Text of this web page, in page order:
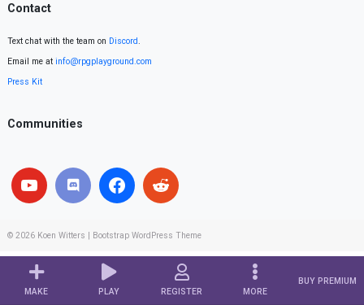
MAKE PLAY REGISTER MORE
BUY PREMIUM
Contact
Text chat with the team on Discord.
Email me at info@rpgplayground.com
Press Kit
Communities
© 2026 Koen Witters Bootstrap WordPress Theme